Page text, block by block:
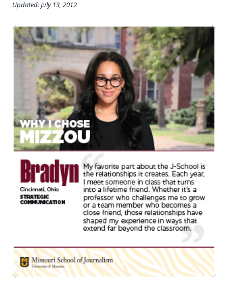
Updated: July 13, 2012